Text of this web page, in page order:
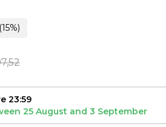
23:59
25 August and 3 September